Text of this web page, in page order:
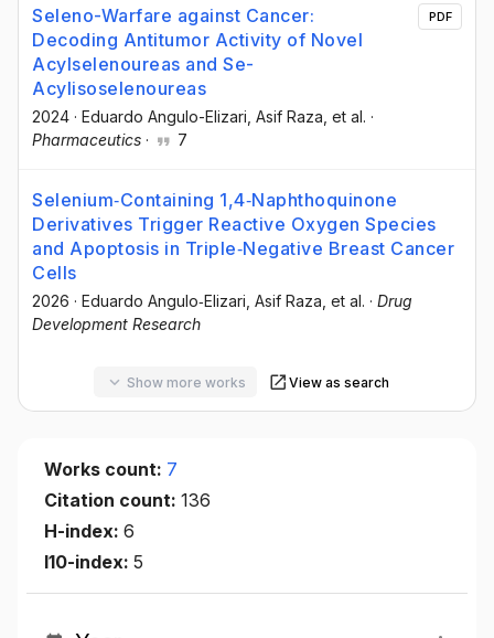
Seleno-Warfare against Cancer:
Decoding Antitumor Activity of Novel
Acylselenoureas and Se-
Acylisoselenoureas
2024 · Eduardo Angulo-Elizari , Asif Raza , et al. ·
Pharmaceutics · 7
PDF
Selenium‐Containing 1,4‐Naphthoquinone
Derivatives Trigger Reactive Oxygen Species
and Apoptosis in Triple‐Negative Breast Cancer
Cells
2026 · Eduardo Angulo‐Elizari , Asif Raza , et al. · Drug
Development Research
Show more works View as search
Works count: 7
Citation count: 136
H-index: 6
I10-index: 5